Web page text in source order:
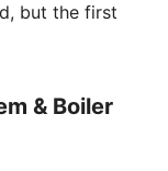
but the first
& Boiler